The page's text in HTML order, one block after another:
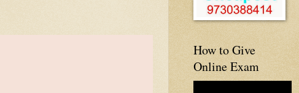
How to Give
Online Exam